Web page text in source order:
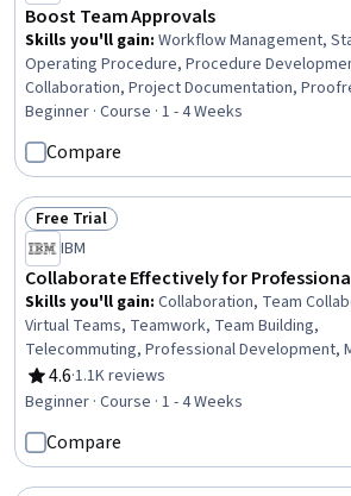
Boost Team Approvals
Skills you'll gain: Workflow Management,
Operating Procedure, Procedure
Collaboration, Project Documentation,
Program Evaluation, Process Management,
Surveys, Continuous Improvement Process,
Performance Improvement, Data Collection,
Training Materials
Beginner · Course · 1 - 4 Weeks
Compare
Status: Free Trial
Free Trial
IBM
Collaborate Effectively for
Skills you'll gain: Collaboration, Team
Virtual Teams, Teamwork, Team Building,
Telecommuting, Professional Development,
Facilitation, People Development,
Strategies, Communication, Critical Thinking
4.6
Rating, 4.6 out of 5 stars
·1.1K reviews
Beginner · Course · 1 - 4 Weeks
Compare